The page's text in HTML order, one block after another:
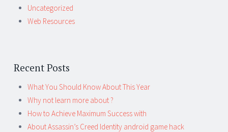
Uncategorized
Web Resources
Recent Posts
What You Should Know About This Year
Why not learn more about ?
How to Achieve Maximum Success with
About Assassin’s Creed Identity android game hack